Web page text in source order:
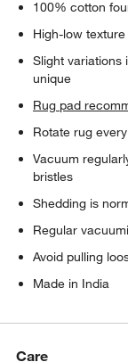
100% cotton
High-low texture
Slight variations
unique
Rug pad
Rotate rug
Vacuum
bristles
Shedding is
Regular
Avoid pulling
Made in India
Care